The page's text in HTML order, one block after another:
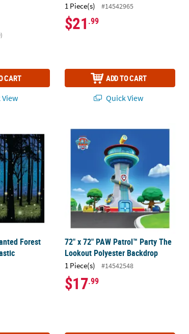
CART
1 Piece(s) #14542965
$21 .99
ADD TO CART
Quick View
Forest Design-a-Room Plastic Background
Forest
72" x 72" PAW Patrol™ Party The
72" x 72" PAW Patrol™ Party The
Lookout Polyester Backdrop
1 Piece(s) #14542548
$17.99